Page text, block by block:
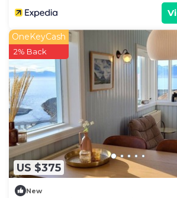
US $375
OneKeyCash
2% Back
New